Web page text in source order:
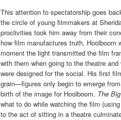
This attention to spectatorship goes
the circle of young filmmakers at
proclivities took him away from their
how film manufactures truth,
moment the light transmitted the film
with them when going to the theatre
were designed for the social. His first
grain—figures only begin to emerge
birth of the image for Hoolboom. The
what to do while watching the film
to the act of sitting in a theatre